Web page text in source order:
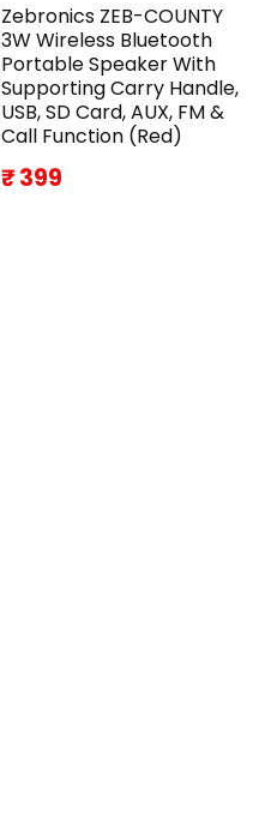
Zebronics ZEB-COUNTY
3W Wireless Bluetooth
Portable Speaker With
Supporting Carry Handle,
USB, SD Card, AUX, FM &
Call Function (Red)
₹ 399